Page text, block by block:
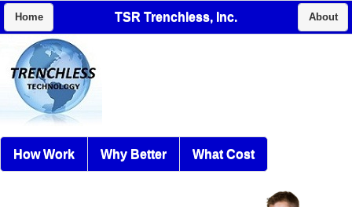
Home TSR Trenchless, Inc. About
How Work Why Better What Cost